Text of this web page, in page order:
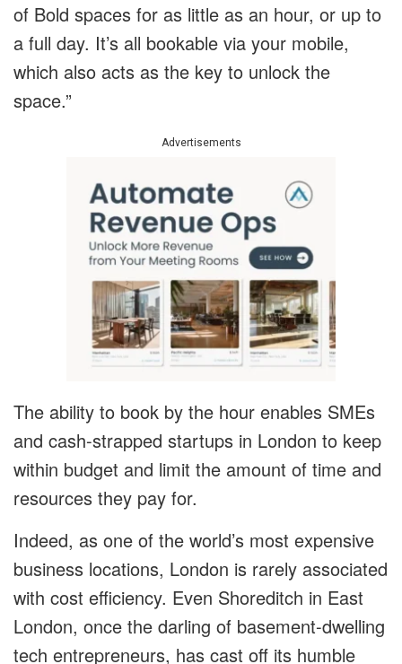
of Bold spaces for as little as an hour, or up to
a full day. It’s all bookable via your mobile,
which also acts as the key to unlock the
space.”
Advertisements
The ability to book by the hour enables SMEs
and cash-strapped startups in London to keep
within budget and limit the amount of time and
resources they pay for.
Indeed, as one of the world’s most expensive
business locations, London is rarely associated
with cost efficiency. Even Shoreditch in East
London, once the darling of basement-dwelling
tech entrepreneurs, has cast off its humble